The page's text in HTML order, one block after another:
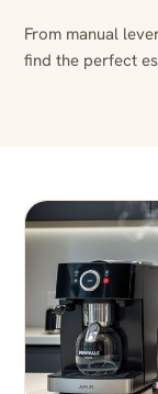
From manual
find the perfect